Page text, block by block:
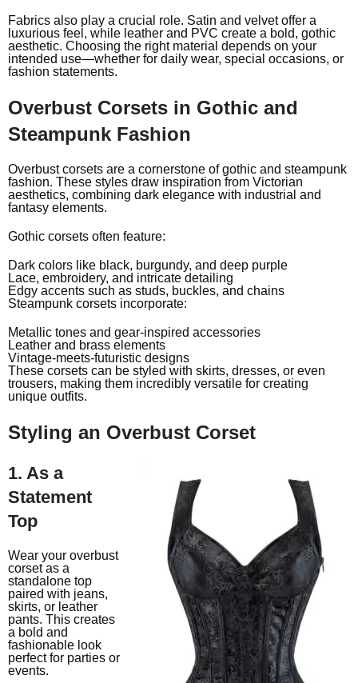
Fabrics also play a crucial role. Satin and velvet offer a
luxurious feel, while leather and PVC create a bold, gothic
aesthetic. Choosing the right material depends on your
intended use—whether for daily wear, special occasions, or
fashion statements.
Overbust Corsets in Gothic and
Steampunk Fashion
Overbust corsets are a cornerstone of gothic and steampunk
fashion. These styles draw inspiration from Victorian
aesthetics, combining dark elegance with industrial and
fantasy elements.
Gothic corsets often feature:
Dark colors like black, burgundy, and deep purple
Lace, embroidery, and intricate detailing
Edgy accents such as studs, buckles, and chains
Steampunk corsets incorporate:
Metallic tones and gear-inspired accessories
Leather and brass elements
Vintage-meets-futuristic designs
These corsets can be styled with skirts, dresses, or even
trousers, making them incredibly versatile for creating
unique outfits.
Styling an Overbust Corset
1. As a
Statement
Top
Wear your overbust
corset as a
standalone top
paired with jeans,
skirts, or leather
pants. This creates
a bold and
fashionable look
perfect for parties or
events.